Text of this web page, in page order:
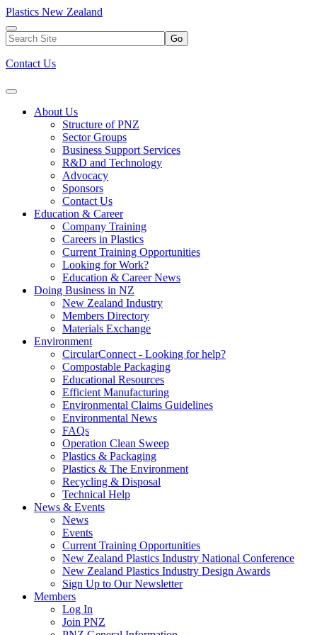
Plastics New Zealand
Go
Contact Us
About Us
Structure of PNZ
Sector Groups
Business Support Services
R&D and Technology
Advocacy
Sponsors
Contact Us
Education & Career
Company Training
Careers in Plastics
Current Training Opportunities
Looking for Work?
Education & Career News
Doing Business in NZ
New Zealand Industry
Members Directory
Materials Exchange
Environment
CircularConnect - Looking for help?
Compostable Packaging
Educational Resources
Efficient Manufacturing
Environmental Claims Guidelines
Environmental News
FAQs
Operation Clean Sweep
Plastics & Packaging
Plastics & The Environment
Recycling & Disposal
Technical Help
News & Events
News
Events
Current Training Opportunities
New Zealand Plastics Industry National Conference
New Zealand Plastics Industry Design Awards
Sign Up to Our Newsletter
Members
Log In
Join PNZ